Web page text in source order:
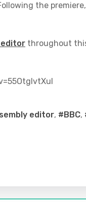
the
throughout
editor, #BBC,